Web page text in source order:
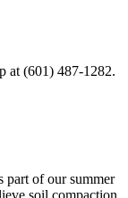
at (601) 487-1282.
part of our summer